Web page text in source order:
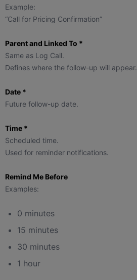
Example:
“Call for Pricing Confirmation”
Parent and Linked To *
Same as Log Call.
Defines where the follow-up will appear.
Date *
Future follow-up date.
Time *
Scheduled time.
Used for reminder notifications.
Remind Me Before
Examples:
0 minutes
15 minutes
30 minutes
1 hour